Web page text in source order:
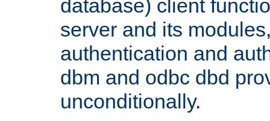
database) client
server and its
authentication and
dbm and odbc dbd
unconditionally.